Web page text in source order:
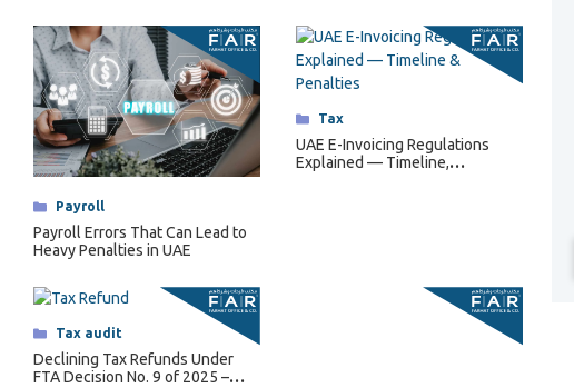
Categories
Payroll
Payroll Errors That Can Lead to
Heavy Penalties in UAE
Categories
Tax
UAE E-Invoicing Regulations
Explained — Timeline,
Categories
Tax audit
Declining Tax Refunds Under
FTA Decision No. 9 of 2025 –